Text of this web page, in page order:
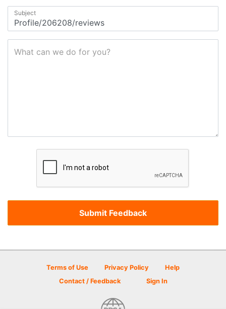
Subject
What can we do for you?
Terms of Use Privacy Policy
Help
Contact / Feedback
Sign In